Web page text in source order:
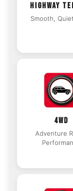
HIGHWAY
Smooth,
4WD
Adventure